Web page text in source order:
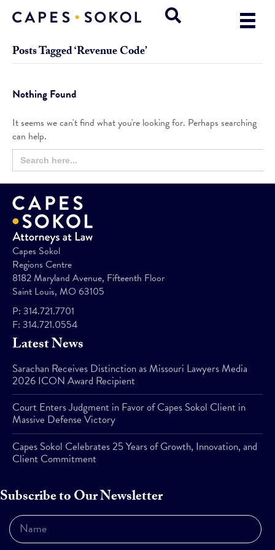
Posts Tagged ‘Revenue Code’
Nothing Found
It seems we can't find what you're looking for. Perhaps searching
can help.
Search
for:
Capes Sokol
Regions Centre
8182 Maryland Avenue, Fifteenth Floor
Saint Louis, MO 63105
P: 314.721.7701
F: 314.721.0554
Latest News
Sarachan Receives Distinction as Missouri Lawyers Media
2026 ICON Award Recipient
Court Enters Judgment in Favor of Capes Sokol Client in
Massive Defense Victory
Capes Sokol Celebrates 25 Years of Growth, Innovation, and
Client Commitment
Subscribe to Our Newsletter